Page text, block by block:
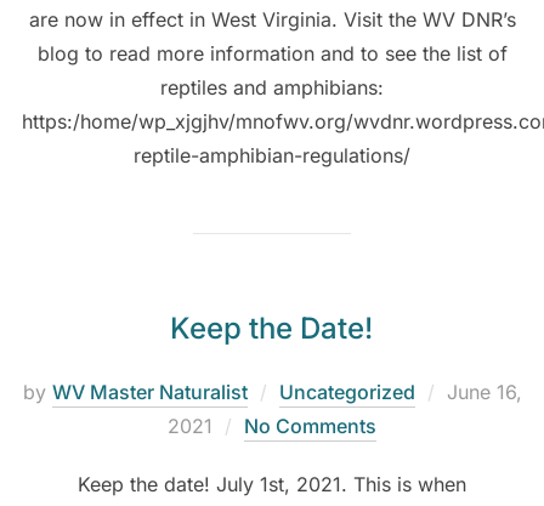
are now in effect in West Virginia. Visit the WV DNR’s
blog to read more information and to see the list of
reptiles and amphibians:
https:/home/wp_xjgjhv/mnofwv.org/
reptile-amphibian-regulations/
Keep the Date!
by WV Master Naturalist Uncategorized
June 16,
2021
No Comments
Keep the date! July 1st, 2021. This is when